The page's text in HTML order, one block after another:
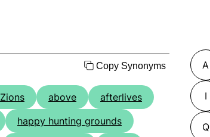
Copy Synonyms
Zions above
afterlives
happy hunting grounds
A
I
Q